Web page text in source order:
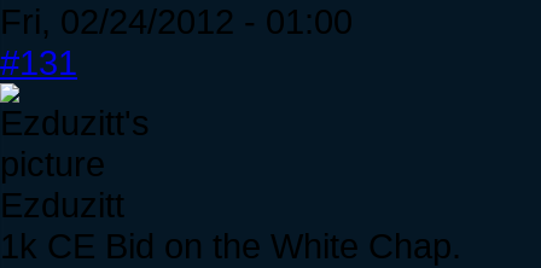
Fri, 02/24/2012 - 01:00
#131
Ezduzitt
1k CE Bid on the White Chap.